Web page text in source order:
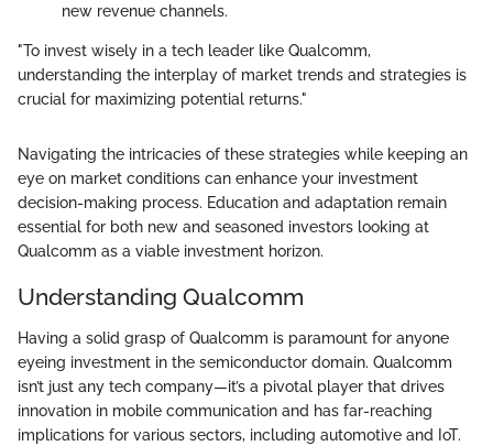
new revenue channels.
"To invest wisely in a tech leader like Qualcomm,
understanding the interplay of market trends and strategies is
crucial for maximizing potential returns."
Navigating the intricacies of these strategies while keeping an
eye on market conditions can enhance your investment
decision-making process. Education and adaptation remain
essential for both new and seasoned investors looking at
Qualcomm as a viable investment horizon.
Understanding Qualcomm
Having a solid grasp of Qualcomm is paramount for anyone
eyeing investment in the semiconductor domain. Qualcomm
isn’t just any tech company—it’s a pivotal player that drives
innovation in mobile communication and has far-reaching
implications for various sectors, including automotive and IoT.